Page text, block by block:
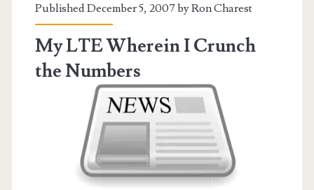
Published December 5, 2007 byRon Charest
My LTE Wherein I Crunch
the Numbers